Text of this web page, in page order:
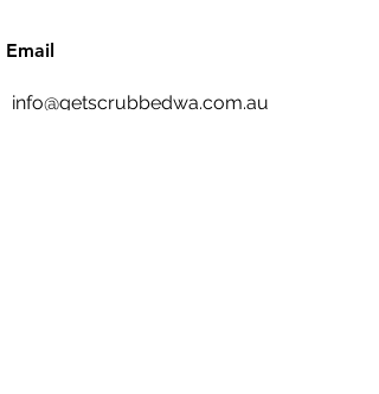
Email
info@getscrubbedwa.com.au